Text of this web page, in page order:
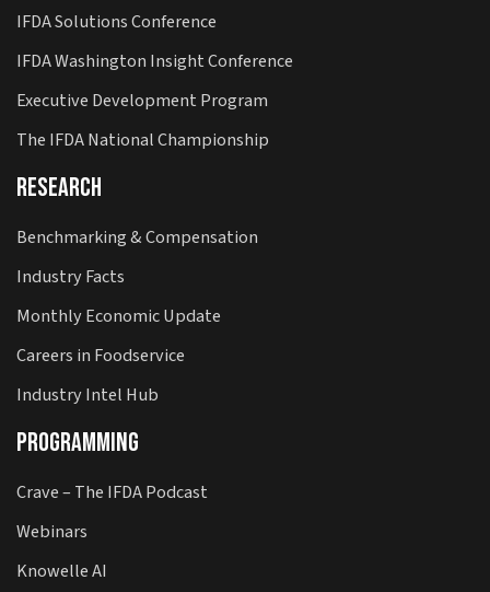
IFDA Solutions Conference
IFDA Washington Insight Conference
Executive Development Program
The IFDA National Championship
Research
Benchmarking & Compensation
Industry Facts
Monthly Economic Update
Careers in Foodservice
Industry Intel Hub
Programming
Crave – The IFDA Podcast
Webinars
Knowelle AI